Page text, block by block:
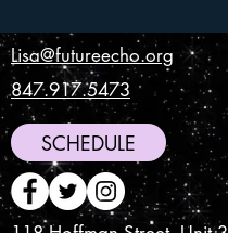
Lisa@futureecho.org
847.917.5473
SCHEDULE